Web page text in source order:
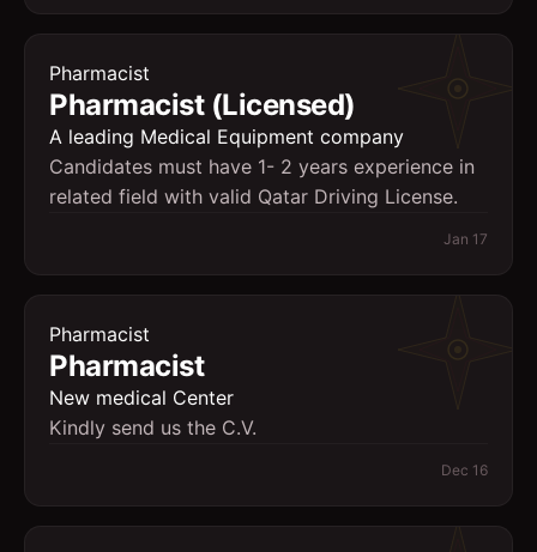
Pharmacist
Pharmacist (Licensed)
A leading Medical Equipment company
Candidates must have 1- 2 years experience in
related field with valid Qatar Driving License.
Jan 17
Pharmacist
Pharmacist
New medical Center
Kindly send us the C.V.
Dec 16